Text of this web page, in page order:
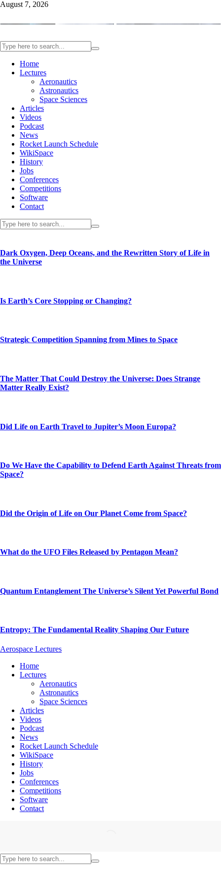
August 7, 2026
Home
Lectures
Aeronautics
Astronautics
Space Sciences
Articles
Videos
Podcast
News
Rocket Launch Schedule
WikiSpace
History
Jobs
Conferences
Competitions
Software
Contact
Dark Oxygen, Deep Oceans, and the Rewritten Story of Life in
the Universe
Is Earth’s Core Stopping or Changing?
Strategic Competition Spanning from Mines to Space
The Matter That Could Destroy the Universe: Does Strange
Matter Really Exist?
Did Life on Earth Travel to Jupiter’s Moon Europa?
Do We Have the Capability to Defend Earth Against Threats from
Space?
Did the Origin of Life on Our Planet Come from Space?
What do the UFO Files Released by Pentagon Mean?
Quantum Entanglement The Universe’s Silent Yet Powerful Bond
Entropy: The Fundamental Reality Shaping Our Future
Aerospace Lectures
Home
Lectures
Aeronautics
Astronautics
Space Sciences
Articles
Videos
Podcast
News
Rocket Launch Schedule
WikiSpace
History
Jobs
Conferences
Competitions
Software
Contact